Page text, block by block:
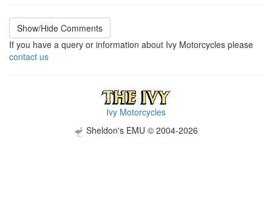
Show/Hide Comments
If you have a query or information about Ivy Motorcycles please
contact us
Ivy Motorcycles
Sheldon's EMU © 2004-2026